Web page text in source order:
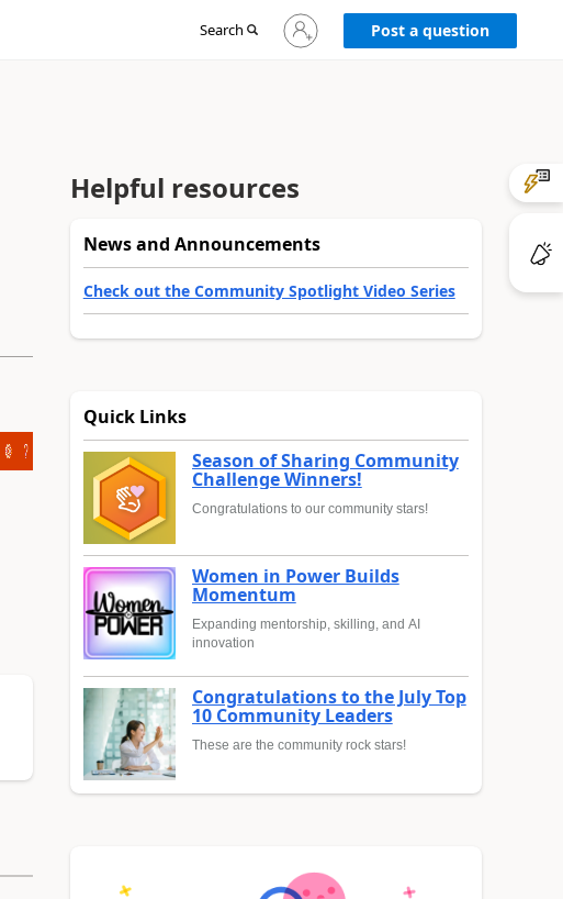
Search
Sign
in
Post a question
Helpful resources
News and Announcements
Check out the Community Spotlight Video Series
Quick Links
Season of Sharing Community
Challenge Winners!
Congratulations to our community stars!
Women in Power Builds
Momentum
Expanding mentorship, skilling, and AI
innovation
Congratulations to the July Top
10 Community Leaders
These are the community rock stars!